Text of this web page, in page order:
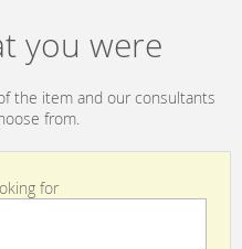
you were
the item and our consultants
from.
for